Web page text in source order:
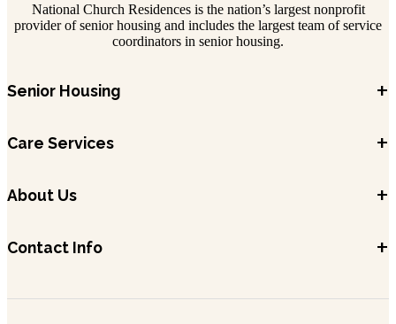
National Church Residences is the nation’s largest nonprofit
provider of senior housing and includes the largest team of service
coordinators in senior housing.
Senior Housing +
Care Services +
About Us +
Contact Info +